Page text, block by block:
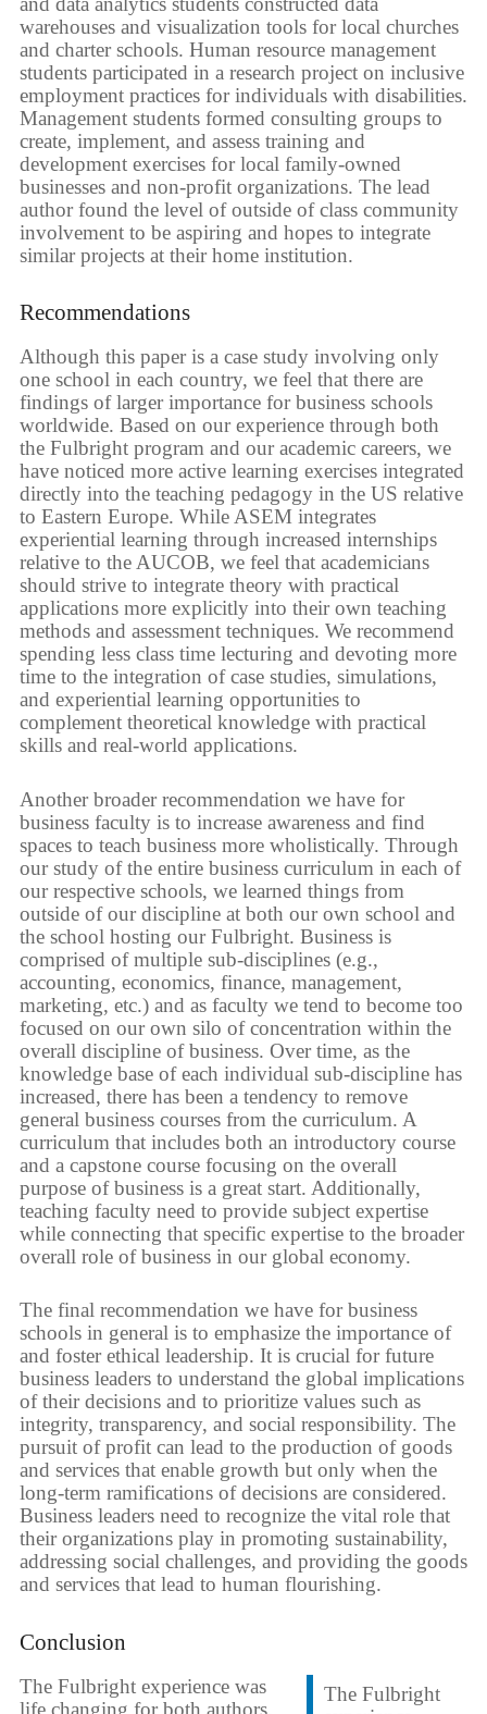
warehouses and visualization tools for local churches
and charter schools. Human resource management
students participated in a research project on inclusive
employment practices for individuals with disabilities.
Management students formed consulting groups to
create, implement, and assess training and
development exercises for local family-owned
businesses and non-profit organizations. The lead
author found the level of outside of class community
involvement to be aspiring and hopes to integrate
similar projects at their home institution.
Recommendations
Although this paper is a case study involving only
one school in each country, we feel that there are
findings of larger importance for business schools
worldwide. Based on our experience through both
the Fulbright program and our academic careers, we
have noticed more active learning exercises integrated
directly into the teaching pedagogy in the US relative
to Eastern Europe. While ASEM integrates
experiential learning through increased internships
relative to the AUCOB, we feel that academicians
should strive to integrate theory with practical
applications more explicitly into their own teaching
methods and assessment techniques. We recommend
spending less class time lecturing and devoting more
time to the integration of case studies, simulations,
and experiential learning opportunities to
complement theoretical knowledge with practical
skills and real-world applications.
Another broader recommendation we have for
business faculty is to increase awareness and find
spaces to teach business more wholistically. Through
our study of the entire business curriculum in each of
our respective schools, we learned things from
outside of our discipline at both our own school and
the school hosting our Fulbright. Business is
comprised of multiple sub-disciplines (e.g.,
accounting, economics, finance, management,
marketing, etc.) and as faculty we tend to become too
focused on our own silo of concentration within the
overall discipline of business. Over time, as the
knowledge base of each individual sub-discipline has
increased, there has been a tendency to remove
general business courses from the curriculum. A
curriculum that includes both an introductory course
and a capstone course focusing on the overall
purpose of business is a great start. Additionally,
teaching faculty need to provide subject expertise
while connecting that specific expertise to the broader
overall role of business in our global economy.
The final recommendation we have for business
schools in general is to emphasize the importance of
and foster ethical leadership. It is crucial for future
business leaders to understand the global implications
of their decisions and to prioritize values such as
integrity, transparency, and social responsibility. The
pursuit of profit can lead to the production of goods
and services that enable growth but only when the
long-term ramifications of decisions are considered.
Business leaders need to recognize the vital role that
their organizations play in promoting sustainability,
addressing social challenges, and providing the goods
and services that lead to human flourishing.
Conclusion
The Fulbright
The Fulbright experience was
life changing for both authors.